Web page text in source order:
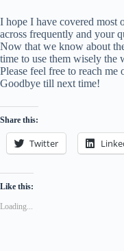
I hope I have covered most
across frequently and your
Now that we know about
time to use them wisely the
Please feel free to reach me
Goodbye till next time!
Share this:
Twitter
Like this:
Loading...